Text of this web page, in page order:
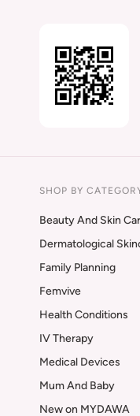
SHOP BY
Beauty And Skin
Dermatological
Family Planning
Femvive
Health Conditions
IV Therapy
Medical Devices
Mum And Baby
New on MYDAWA